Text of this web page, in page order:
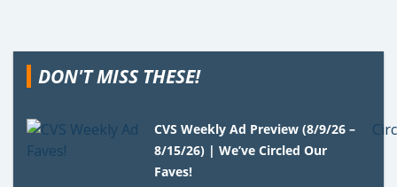
DON'T MISS THESE!
CVS Weekly Ad Preview (8/9/26 –
8/15/26) | We’ve Circled Our
Faves!